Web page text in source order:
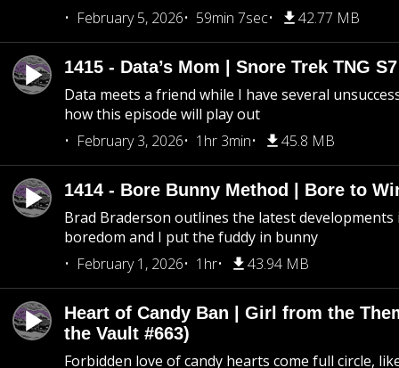
February 5, 2026
59min 7sec 42.77 MB
1415 - Data’s Mom | Snore Trek TNG
Data meets a friend while I have several
how this episode will play out
February 3, 2026
1hr 3min 45.8 MB
1414 - Bore Bunny Method | Bore to
Brad Braderson outlines the latest
boredom and I put the fuddy in bunny
February 1, 2026
1hr 43.94 MB
Heart of Candy Ban | Girl from the
the Vault #663)
Forbidden love of candy hearts come full circle,